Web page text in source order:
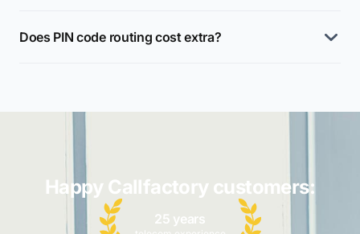
Does PIN code routing cost extra?
Happy Callfactory customers:
25 years